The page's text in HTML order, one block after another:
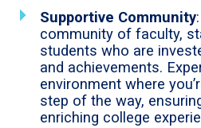
Supportive Community
community of faculty,
students who are
and achievements.
environment where
step of the way,
enriching college